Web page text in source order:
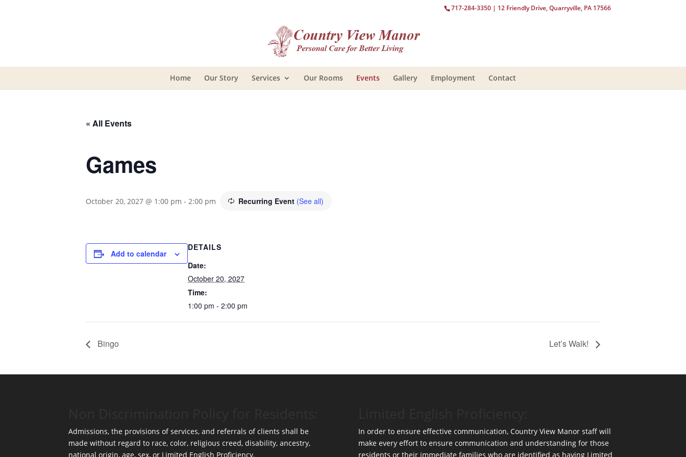
717-284-3350| 12 Friendly Drive, Quarryville, PA 17566
Home Our Story Services Our Rooms Events Gallery Employment Contact
« All Events
Games
October 20, 2027 @ 1:00 pm - 2:00 pm Recurring Event (See all)
Add to calendar
DETAILS
Date:
October 20, 2027
Time:
1:00 pm - 2:00 pm
Bingo Let’s Walk!
Admissions, the provisions of services, and referrals of clients shall be
made without regard to race, color, religious creed, disability, ancestry,
national origin, age, sex, or Limited English Proficiency.
In order to ensure effective communication, Country View Manor staff will
make every effort to ensure communication and understanding for those
residents or their immediate families who are identified as having Limited